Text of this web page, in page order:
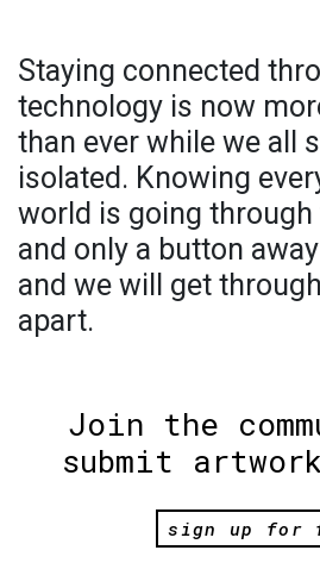
Staying connected
technology is now
than ever while we all
isolated. Knowing
world is going
and only a button
and we will get
apart.
Join the
submit
sign up for